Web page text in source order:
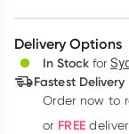
Create
Deliver
Delivery Options
In Stock for
Fastest Delivery
Order now to
or FREE